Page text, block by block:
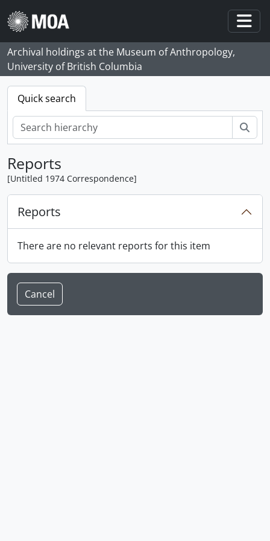
Skip to main content
Archival holdings at the Museum of Anthropology,
University of British Columbia
Quick search
Reports
[Untitled 1974 Correspondence]
Reports
There are no relevant reports for this item
Cancel